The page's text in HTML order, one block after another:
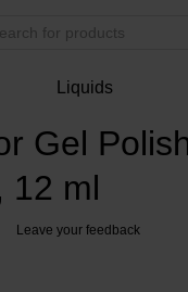
Liquids
Gel
12 ml
Leave your feedback